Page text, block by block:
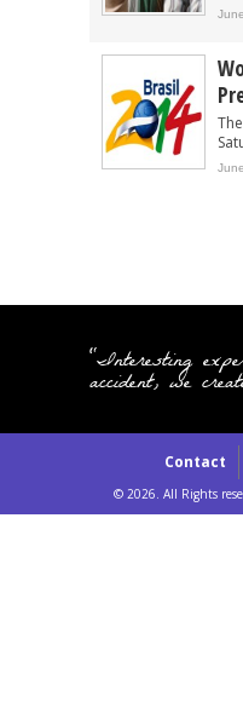
"Interesting
accident, we
Contact
© 2026. All Rights